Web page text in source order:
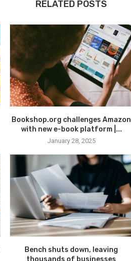
RELATED POSTS
Bookshop.org challenges Amazon
with new e-book platform |...
January 28, 2025
Bench shuts down, leaving